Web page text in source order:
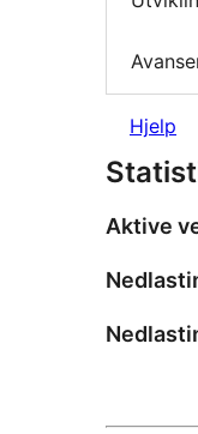
Hjelp
Aktive